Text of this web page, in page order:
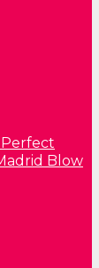
Perfect
Blow